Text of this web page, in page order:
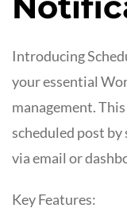
Introducing
your essential
management.
scheduled post
via email or
Key Features: